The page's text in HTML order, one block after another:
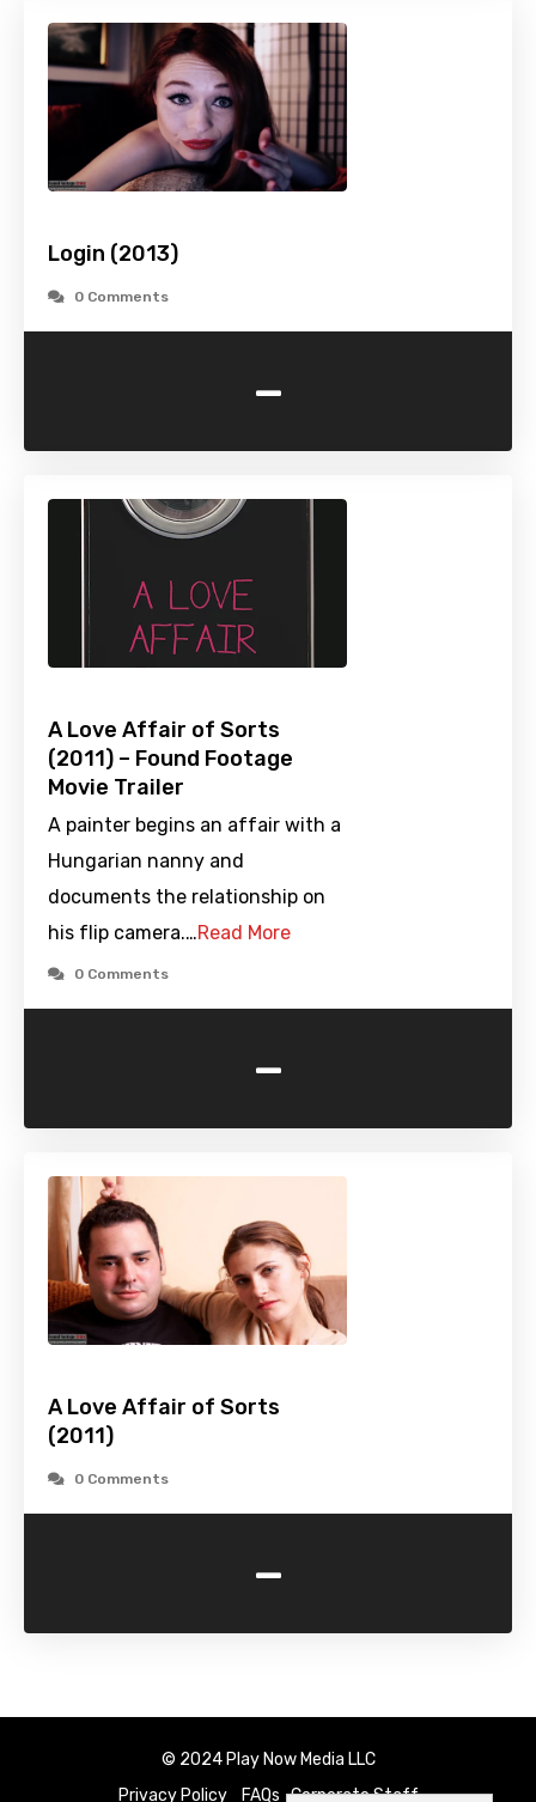
Login (2013)
0 Comments
-
A Love Affair of Sorts
(2011) – Found Footage
Movie Trailer
A painter begins an affair with a
Hungarian nanny and
documents the relationship on
his flip camera.…Read More
0 Comments
-
A Love Affair of Sorts
(2011)
0 Comments
-
© 2024 Play Now Media LLC
Privacy Policy
FAQs Corporate Staff